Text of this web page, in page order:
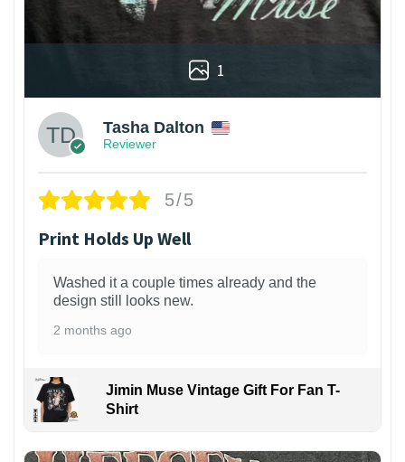
1
Tasha Dalton
Reviewer
5/5
Print Holds Up Well
Washed it a couple times already and the
design still looks new.
2 months ago
Jimin Muse Vintage Gift For Fan T-
Shirt